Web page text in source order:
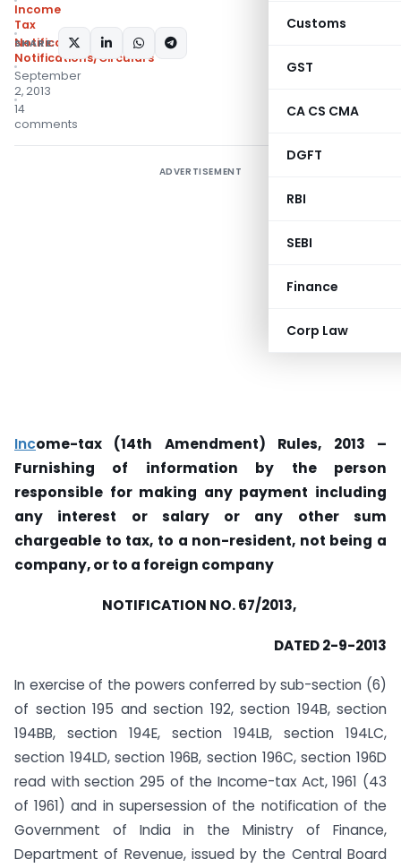
Customs
GST
CA CS CMA
DGFT
RBI
SEBI
Finance
Corp Law
Income
Tax
Notifications
Notifications/Circulars
September
2, 2013
14
comments
SHARE:
ADVERTISEMENT
Income-tax (14th Amendment) Rules, 2013 –
Furnishing of information by the person
responsible for making any payment including
any interest or salary or any other sum
chargeable to tax, to a non-resident, not being a
company, or to a foreign company
NOTIFICATION NO. 67/2013,
DATED 2-9-2013
In exercise of the powers conferred by sub-section (6)
of section 195 and section 192, section 194B, section
194BB, section 194E, section 194LB, section 194LC,
section 194LD, section 196B, section 196C, section 196D
read with section 295 of the Income-tax Act, 1961 (43
of 1961) and in supersession of the notification of the
Government of India in the Ministry of Finance,
Department of Revenue, issued by the Central Board